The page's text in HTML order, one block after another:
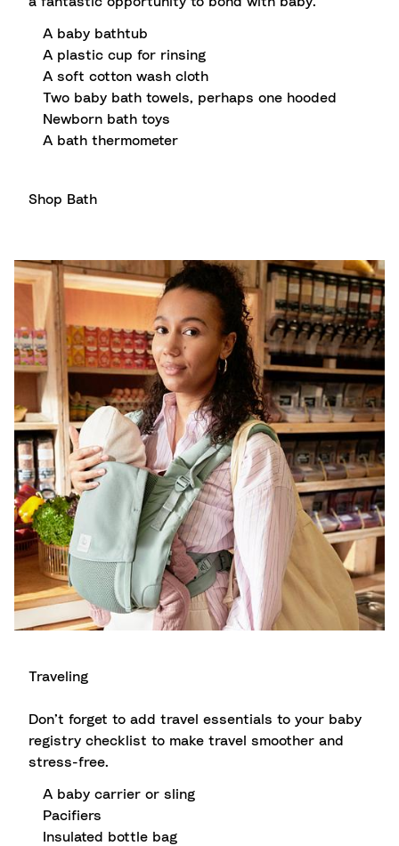
A baby bathtub
A plastic cup for rinsing
A soft cotton wash cloth
Two baby bath towels, perhaps one hooded
Newborn bath toys
A bath thermometer
Shop Bath
Traveling
Don’t forget to add travel essentials to your baby
registry checklist to make travel smoother and
stress-free.
A baby carrier or sling
Pacifiers
Insulated bottle bag